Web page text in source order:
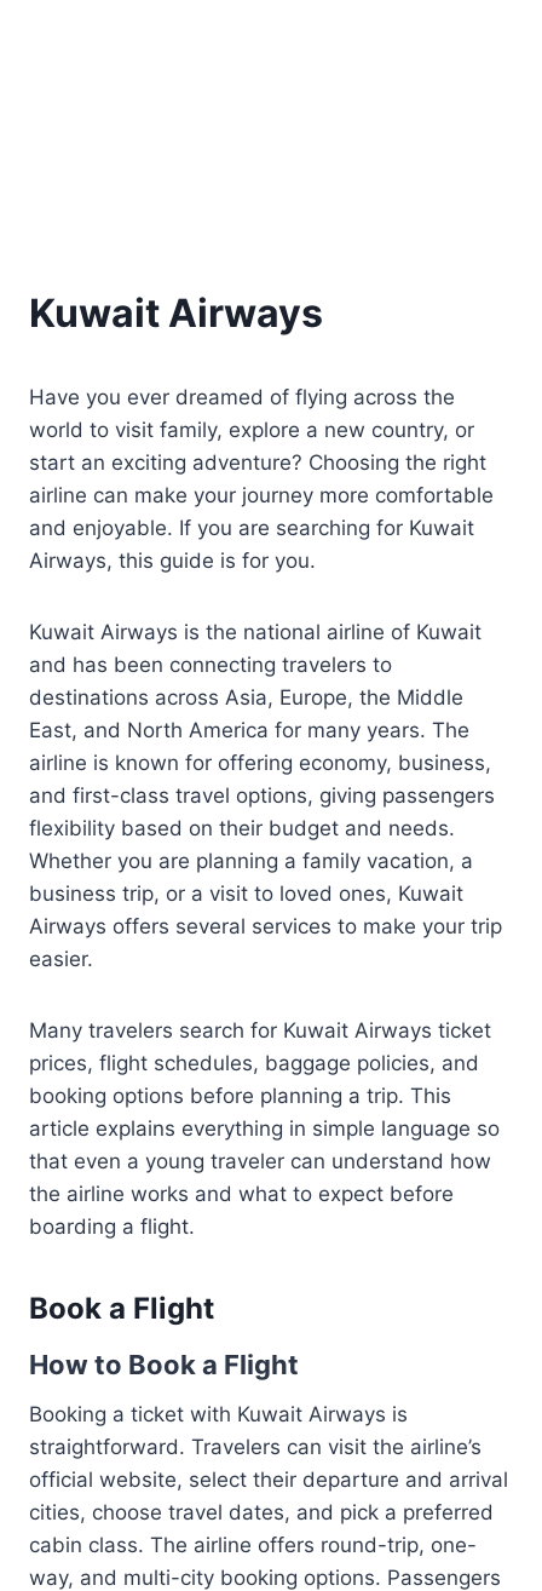
Kuwait Airways
Have you ever dreamed of flying across the
world to visit family, explore a new country, or
start an exciting adventure? Choosing the right
airline can make your journey more comfortable
and enjoyable. If you are searching for Kuwait
Airways, this guide is for you.
Kuwait Airways is the national airline of Kuwait
and has been connecting travelers to
destinations across Asia, Europe, the Middle
East, and North America for many years. The
airline is known for offering economy, business,
and first-class travel options, giving passengers
flexibility based on their budget and needs.
Whether you are planning a family vacation, a
business trip, or a visit to loved ones, Kuwait
Airways offers several services to make your trip
easier.
Many travelers search for Kuwait Airways ticket
prices, flight schedules, baggage policies, and
booking options before planning a trip. This
article explains everything in simple language so
that even a young traveler can understand how
the airline works and what to expect before
boarding a flight.
Book a Flight
How to Book a Flight
Booking a ticket with Kuwait Airways is
straightforward. Travelers can visit the airline’s
official website, select their departure and arrival
cities, choose travel dates, and pick a preferred
cabin class. The airline offers round-trip, one-
way, and multi-city booking options. Passengers